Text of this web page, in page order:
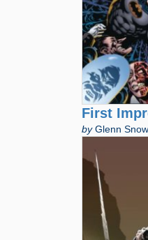
First
byGlenn